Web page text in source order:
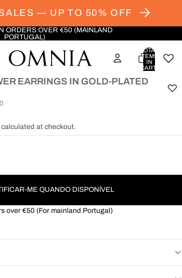
— UP TO 50% OFF
ORDERS OVER €50 (MAINLAND
PORTUGAL)
TOTAL
ITEMS
IN
CART:
EARRINGS IN GOLD-PLATED
at checkout.
ME QUANDO DISPONÍVEL
over €50 (For mainland Portugal)